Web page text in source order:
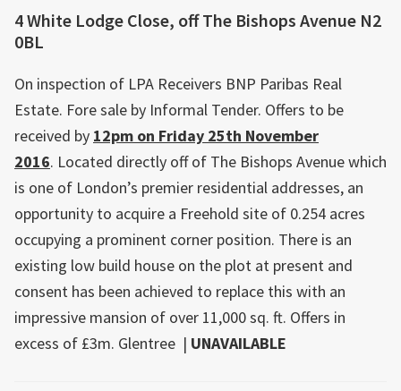
4 White Lodge Close, off The Bishops Avenue N2
0BL
On inspection of LPA Receivers BNP Paribas Real
Estate. Fore sale by Informal Tender. Offers to be
received by 12pm on Friday 25th November
2016. Located directly off of The Bishops Avenue which
is one of London’s premier residential addresses, an
opportunity to acquire a Freehold site of 0.254 acres
occupying a prominent corner position. There is an
existing low build house on the plot at present and
consent has been achieved to replace this with an
impressive mansion of over 11,000 sq. ft. Offers in
excess of £3m. Glentree | UNAVAILABLE